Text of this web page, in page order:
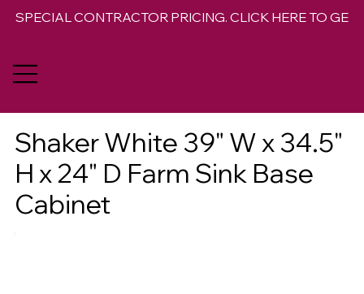
SPECIAL CONTRACTOR PRICING. CLICK HERE TO GET
Shaker White 39" W x 34.5"
H x 24" D Farm Sink Base
Cabinet